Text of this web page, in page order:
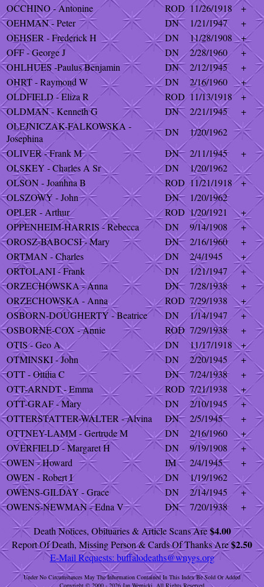
OCCHINO - Antonine
ROD 11/26/1918
+
OEHMAN - Peter
DN 1/21/1947
+
OEHSER - Frederick H
DN 11/28/1908
+
OFF - George J
DN 2/28/1960
+
OHLHUES -Paulus Benjamin
DN 2/12/1945
+
OHRT - Raymond W
DN 2/16/1960
+
OLDFIELD - Eliza R
ROD 11/13/1918
+
OLDMAN - Kenneth G
DN 2/21/1945
+
OLEJNICZAK-FALKOWSKA -
Josephina
DN
1/20/1962
OLIVER - Frank M
DN 2/11/1945
+
OLSKEY - Charles A Sr
DN
1/20/1962
OLSON - Joanhna B
ROD 11/21/1918
+
OLSZOWY - John
DN
1/20/1962
OPLER - Arthur
ROD 1/20/1921
+
OPPENHEIM-HARRIS - Rebecca
DN 9/14/1908
+
OROSZ-BABOCSI - Mary
DN 2/16/1960
+
ORTMAN - Charles
DN 2/4/1945
+
ORTOLANI - Frank
DN 1/21/1947
+
ORZECHOWSKA - Anna
DN 7/28/1938
+
ORZECHOWSKA - Anna
ROD 7/29/1938
+
OSBORN-DOUGHERTY - Beatrice
DN 1/14/1947
+
OSBORNE-COX - Annie
ROD 7/29/1938
+
OTIS - Geo A
DN 11/17/1918
+
OTMINSKI - John
DN 2/20/1945
+
OTT - Ottilia C
DN 7/24/1938
+
OTT-ARNDT - Emma
ROD 7/21/1938
+
OTT-GRAF - Mary
DN 2/10/1945
+
OTTERSTATTER-WALTER - Alvina
DN 2/5/1945
+
OTTNEY-LAMM - Gertrude M
DN 2/16/1960
+
OVERFIELD - Margaret H
DN 9/19/1908
+
OWEN - Howard
IM 2/4/1945
+
OWEN - Robert I
DN
1/19/1962
OWENS-GILDAY - Grace
DN 2/14/1945
+
OWENS-NEWMAN - Edna V
DN 7/20/1938
+
Death Notices, Obituaries & Article Scans Are$4.00
Report Of Death, Missing Person & Cards Of Thanks Are$2.50
E-Mail Requests: buffalodeaths@wnygs.org
Under No Circumstances May The Information Contained In This Index Be Sold Or Added
Copyright © 2000 - 2026 Jan Wernicki. All Rights Reserved